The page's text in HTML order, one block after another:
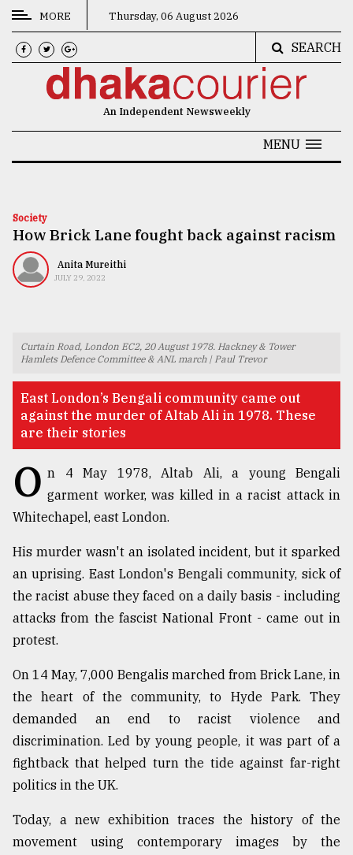
CATEGORIES
News
Technology
Nature
TRENDING
Users
of
prepaid
meters
in
mu
..
Sylhet
defies
the
Khulna
August
MORE Thursday, 06 August 2026
SEARCH
An Independent Newsweekly
MENU
Society
How Brick Lane fought back against racism
Anita Mureithi
JULY 29, 2022
Curtain Road, London EC2, 20 August 1978. Hackney & Tower
Hamlets Defence Committee & ANL march | Paul Trevor
East London’s Bengali community came out
against the murder of Altab Ali in 1978. These
are their stories
O n 4 May 1978, Altab Ali, a young Bengali
garment worker, was killed in a racist attack in
Whitechapel, east London.
His murder wasn't an isolated incident, but it sparked
an uprising. East London's Bengali community, sick of
the racist abuse they faced on a daily basis - including
attacks from the fascist National Front - came out in
protest.
On 14 May, 7,000 Bengalis marched from Brick Lane, in
the heart of the community, to Hyde Park. They
demanded an end to racist violence and
discrimination. Led by young people, it was part of a
fightback that helped turn the tide against far-right
politics in the UK.
Today, a new exhibition traces the history of the
movement using contemporary images by the